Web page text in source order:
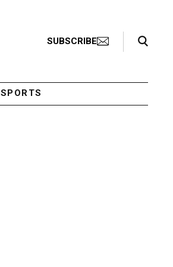
SUBSCRIBE
Search Toggle
SPORTS